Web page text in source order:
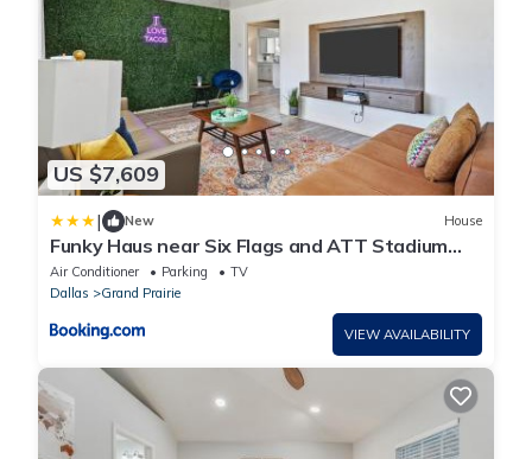
US $7,609
| New House
Funky Haus near Six Flags and ATT Stadium
with Game & Movie room
Air Conditioner Parking
TV
Dallas
Grand Prairie
VIEW AVAILABILITY